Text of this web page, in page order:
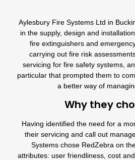
Aylesbury Fire Systems Ltd in
in the supply, design and
fire extinguishers and
carrying out fire risk
servicing for fire safety systems,
particular that prompted them to
a better way of
Why they
Having identified the need for a
their servicing and call out
Systems chose RedZebra on
attributes: user friendliness, costand